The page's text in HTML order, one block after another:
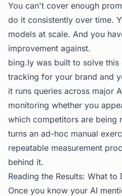
You can't cover enough
do it consistently over time.
models at scale. And you
improvement against.
bing.ly was built to solve this
tracking for your brand and
it runs queries across major
monitoring whether you
which competitors are being
turns an ad-hoc manual
repeatable measurement
behind it.
Reading the Results: What
Once you know your AI